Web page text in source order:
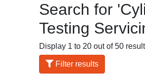
Search for
Testing
Display 1 to 20 out of 50
Filter results